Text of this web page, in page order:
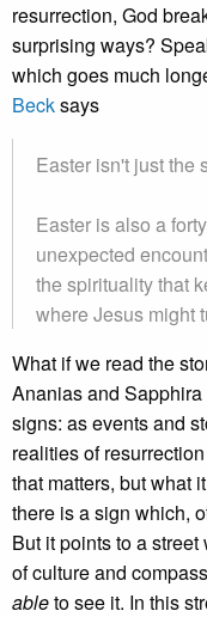
resurrection, God
surprising ways?
which goes much
Becksays
Easter isn't just the
Easter is also a
unexpected
the spirituality that
where Jesus might
What if we read the
Ananias and
signs: as events and
realities of
that matters, but what
there is a sign which,
But it points to a
of culture and
ableto see it. In this